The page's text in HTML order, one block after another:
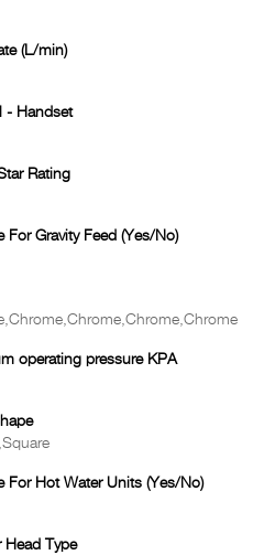
(L/min)
- Handset
Rating
For Gravity Feed (Yes/No)
operating pressure KPA
For Hot Water Units (Yes/No)
Head Type